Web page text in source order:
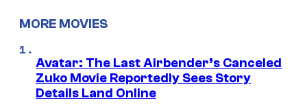
MORE MOVIES
Avatar: The Last Airbender’s Canceled
Zuko Movie Reportedly Sees Story
Details Land Online